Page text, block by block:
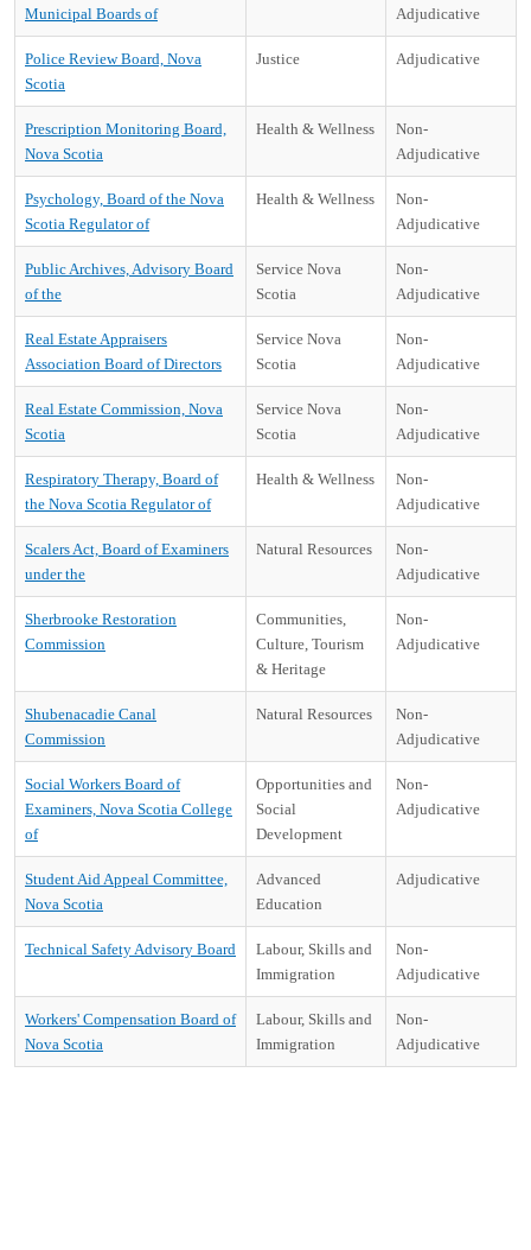
Municipal Boards of
Adjudicative
Police Review Board, Nova
Scotia
Justice Adjudicative
Prescription Monitoring Board,
Nova Scotia
Health & Wellness
Non-
Adjudicative
Psychology, Board of the Nova
Scotia Regulator of
Health & Wellness
Non-
Adjudicative
Public Archives, Advisory Board
of the
Service Nova
Scotia
Non-
Adjudicative
Real Estate Appraisers
Association Board of Directors
Service Nova
Scotia
Non-
Adjudicative
Real Estate Commission, Nova
Scotia
Service Nova
Scotia
Non-
Adjudicative
Respiratory Therapy, Board of
the Nova Scotia Regulator of
Health & Wellness
Non-
Adjudicative
Scalers Act, Board of Examiners
under the
Natural Resources
Non-
Adjudicative
Sherbrooke Restoration
Commission
Communities,
Culture, Tourism
& Heritage
Non-
Adjudicative
Shubenacadie Canal
Commission
Natural Resources
Non-
Adjudicative
Social Workers Board of
Examiners, Nova Scotia College
of
Opportunities and
Social
Development
Non-
Adjudicative
Student Aid Appeal Committee,
Nova Scotia
Advanced
Education
Adjudicative
Technical Safety Advisory Board
Labour, Skills and
Immigration
Non-
Adjudicative
Workers' Compensation Board of
Nova Scotia
Labour, Skills and
Immigration
Non-
Adjudicative